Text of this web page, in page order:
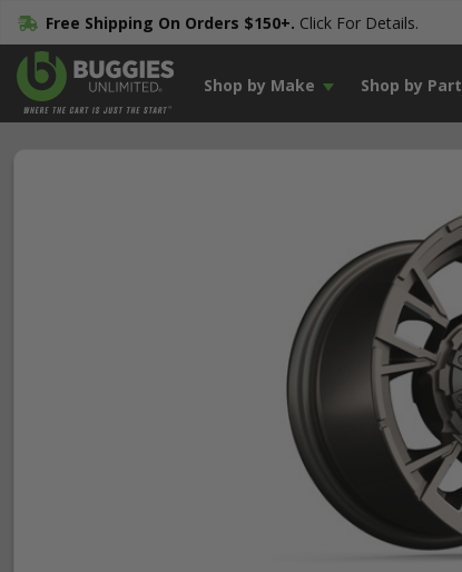
Free Shipping On Orders $150+. Click For Details.
Shop by Make Shop by Part